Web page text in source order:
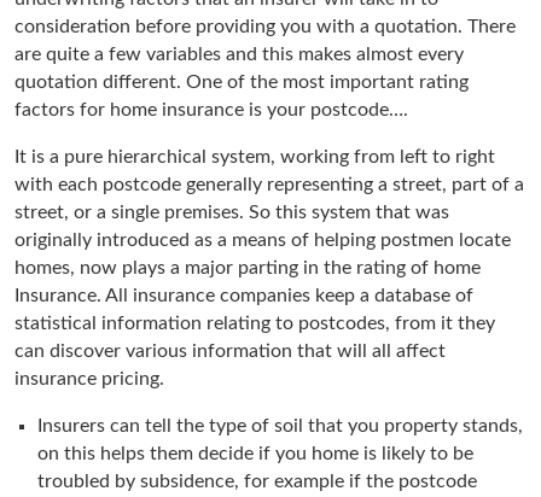
consideration before providing you with a quotation. There
are quite a few variables and this makes almost every
quotation different. One of the most important rating
factors for home insurance is your postcode….
It is a pure hierarchical system, working from left to right
with each postcode generally representing a street, part of a
street, or a single premises. So this system that was
originally introduced as a means of helping postmen locate
homes, now plays a major parting in the rating of home
Insurance. All insurance companies keep a database of
statistical information relating to postcodes, from it they
can discover various information that will all affect
insurance pricing.
Insurers can tell the type of soil that you property stands,
on this helps them decide if you home is likely to be
troubled by subsidence, for example if the postcode